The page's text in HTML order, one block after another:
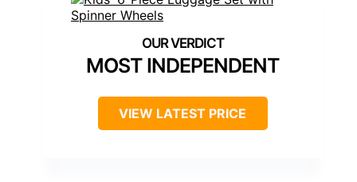
MOST INDEPENDENT
VIEW LATEST PRICE